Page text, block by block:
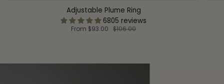
Adjustable Plume Ring
6805 reviews
From $93.00 $106.00